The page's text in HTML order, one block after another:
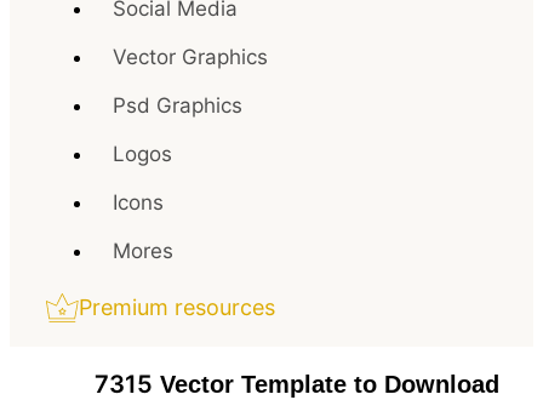
Social Media
Vector Graphics
Psd Graphics
Logos
Icons
Mores
Premium resources
7315 Vector Template to Download